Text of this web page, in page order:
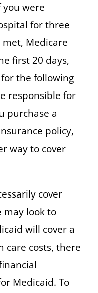
were
for three
Medicare
first 20 days,
the following
responsible for
purchase a
policy,
way to cover
cover
may look to
will cover a
care costs, there
Medicaid. To